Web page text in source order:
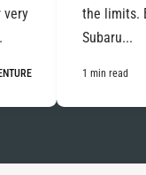
very
the limits.
Subaru...
1 min read